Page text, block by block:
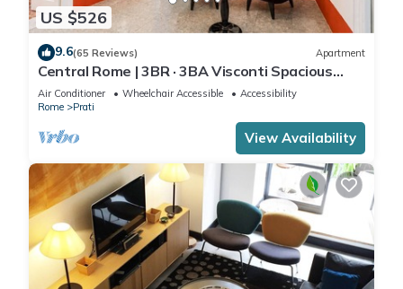
US $526
9.6(65 Reviews) Apartment
Central Rome | 3BR · 3BA Visconti Spacious
Apartment
Air Conditioner Wheelchair Accessible
Accessibility
Rome
Prati
View Availability